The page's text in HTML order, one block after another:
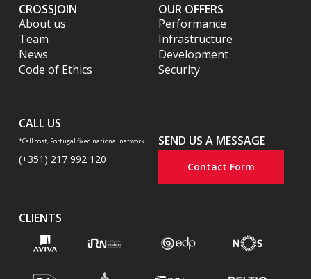
CROSSJOIN
About us
Team
News
Code of Ethics
CALL US
*Call cost, Portugal fixed national network
(+351) 217 992 120
OUR OFFERS
Performance
Infrastructure
Development
Security
SEND US A MESSAGE
Contact Form
CLIENTS